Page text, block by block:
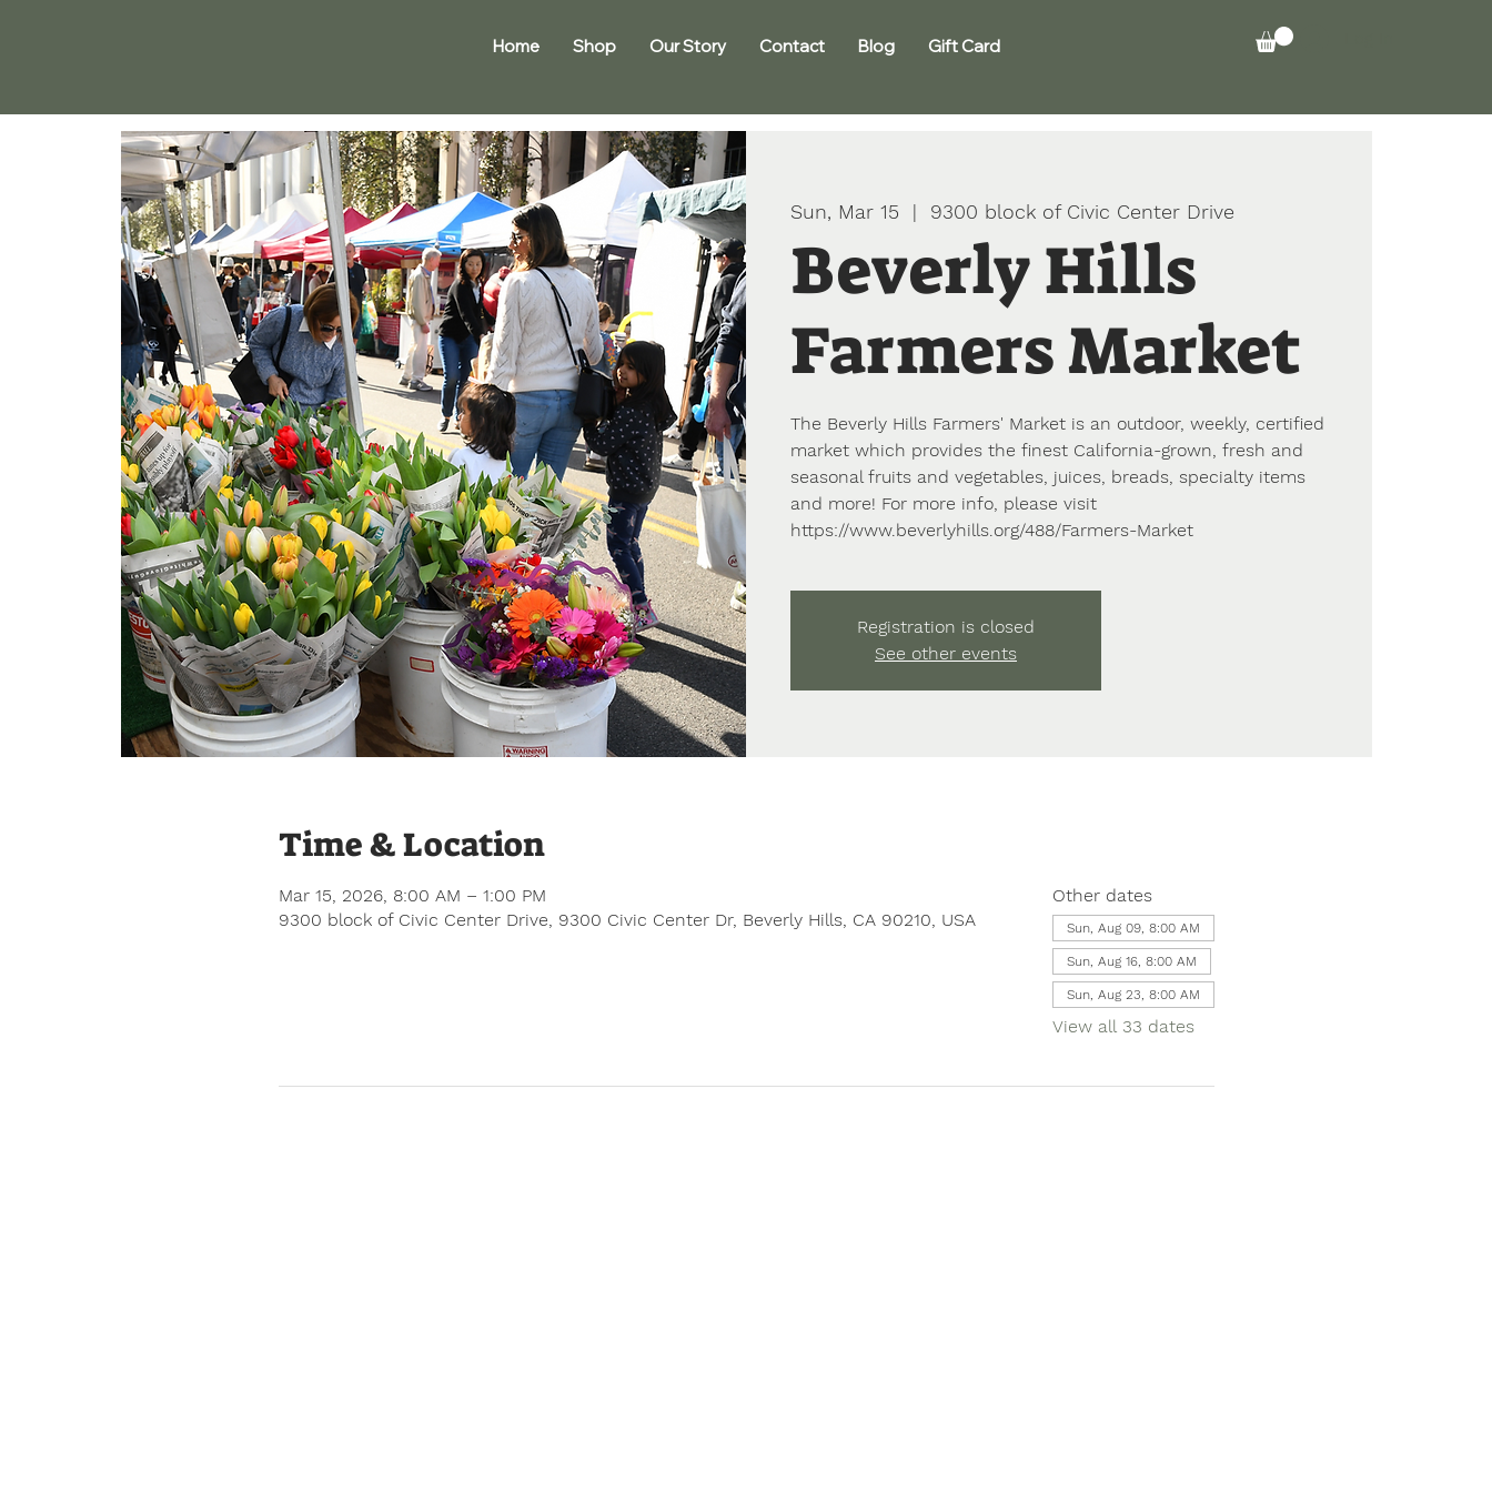
Home Shop Our Story Contact Blog Gift Card
Sun, Mar 15
  |
9300 block of Civic Center Drive
Beverly Hills
Farmers Market
The Beverly Hills Farmers' Market is an outdoor, weekly, certified
market which provides the finest California-grown, fresh and
seasonal fruits and vegetables, juices, breads, specialty items
and more! For more info, please visit
https://www.beverlyhills.org/488/Farmers-Market
Registration is closed
See other events
Time & Location
Mar 15, 2026, 8:00 AM – 1:00 PM
9300 block of Civic Center Drive, 9300 Civic Center Dr, Beverly Hills, CA 90210, USA
Other dates
Sun, Aug 09, 8:00 AM
Sun, Aug 16, 8:00 AM
Sun, Aug 23, 8:00 AM
View all 33 dates